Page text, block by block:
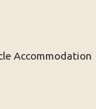
Accommodation